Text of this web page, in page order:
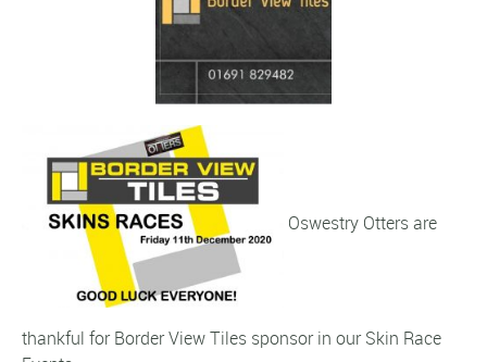
Oswestry Otters are
thankful for Border View Tiles sponsor in our Skin Race